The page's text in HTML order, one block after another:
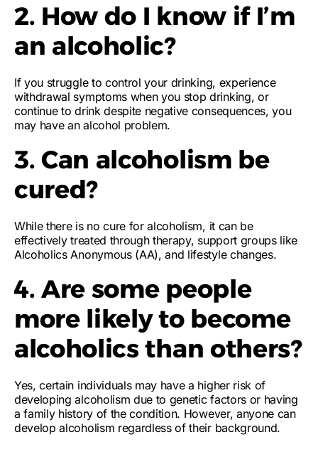
2. How do I know if I’m
an alcoholic?
If you struggle to control your drinking, experience
withdrawal symptoms when you stop drinking, or
continue to drink despite negative consequences, you
may have an alcohol problem.
3. Can alcoholism be
cured?
While there is no cure for alcoholism, it can be
effectively treated through therapy, support groups like
Alcoholics Anonymous (AA), and lifestyle changes.
4. Are some people
more likely to become
alcoholics than others?
Yes, certain individuals may have a higher risk of
developing alcoholism due to genetic factors or having
a family history of the condition. However, anyone can
develop alcoholism regardless of their background.